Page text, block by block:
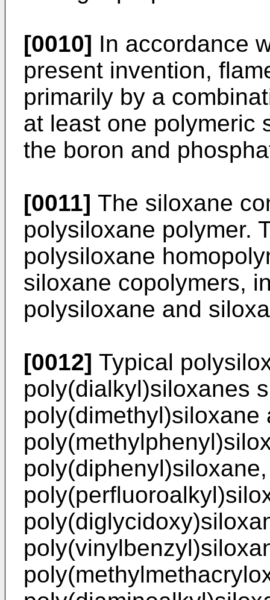
[0010] In accordance
present invention,
primarily by a
at least one polymeric
the boron and
[0011] The siloxane
polysiloxane polymer.
polysiloxane
siloxane copolymers,
polysiloxane and
[0012] Typical
poly(dialkyl)siloxanes
poly(diphenyl)siloxane,